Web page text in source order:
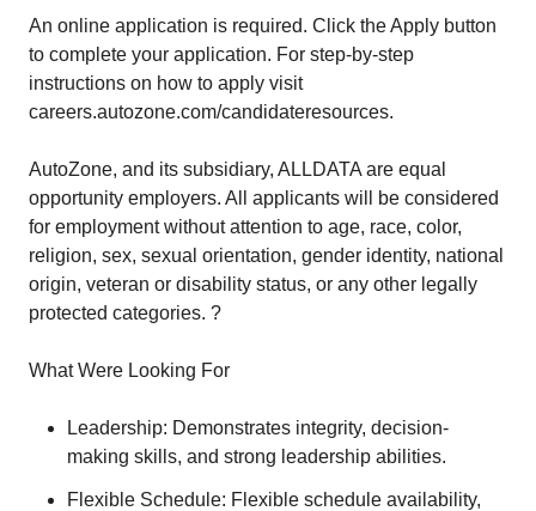
An online application is required. Click the Apply button
to complete your application. For step-by-step
instructions on how to apply visit
careers.autozone.com/candidateresources.
AutoZone, and its subsidiary, ALLDATA are equal
opportunity employers. All applicants will be considered
for employment without attention to age, race, color,
religion, sex, sexual orientation, gender identity, national
origin, veteran or disability status, or any other legally
protected categories. ?
What Were Looking For
Leadership: Demonstrates integrity, decision-
making skills, and strong leadership abilities.
Flexible Schedule: Flexible schedule availability,